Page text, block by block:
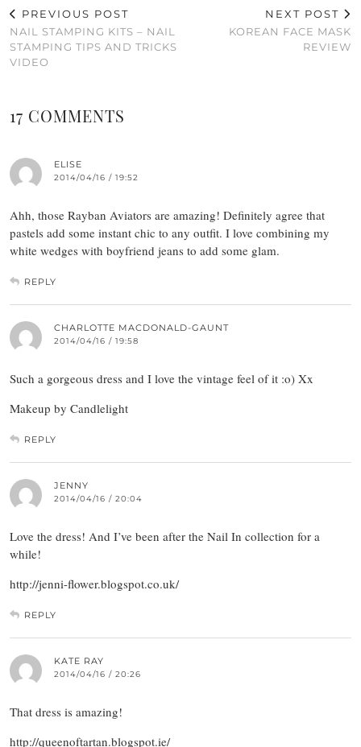
PREVIOUS POST
NAIL STAMPING KITS – NAIL
STAMPING TIPS AND TRICKS
VIDEO
NEXT POST
KOREAN FACE MASK
REVIEW
17 COMMENTS
ELISE
2014/04/16 / 19:52
Ahh, those Rayban Aviators are amazing! Definitely agree that
pastels add some instant chic to any outfit. I love combining my
white wedges with boyfriend jeans to add some glam.
REPLY
CHARLOTTE MACDONALD-GAUNT
2014/04/16 / 19:58
Such a gorgeous dress and I love the vintage feel of it :o) Xx
Makeup by Candlelight
REPLY
JENNY
2014/04/16 / 20:04
Love the dress! And I’ve been after the Nail In collection for a
while!
http://jenni-flower.blogspot.co.uk/
REPLY
KATE RAY
2014/04/16 / 20:26
That dress is amazing!
http://queenoftartan.blogspot.ie/